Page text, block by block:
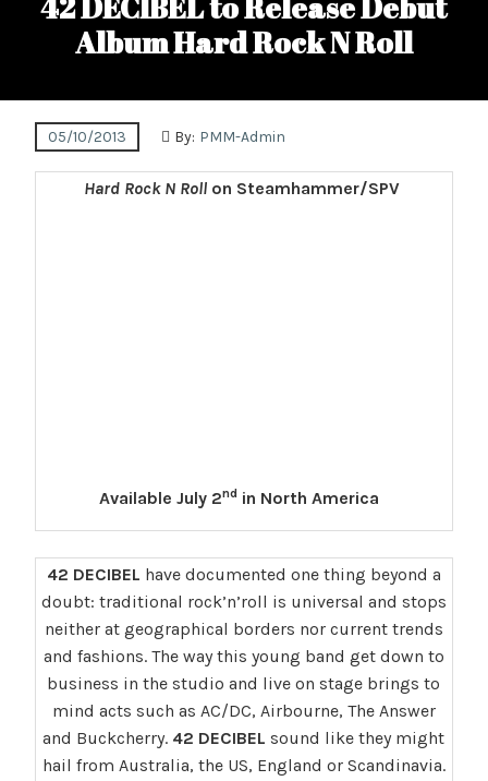
Album Hard Rock N Roll
05/10/2013 By: PMM-Admin
Hard Rock N Rollon Steamhammer/SPV
Available July 2nd in North America
42 DECIBEL have documented one thing beyond a
doubt: traditional rock’n’roll is universal and stops
neither at geographical borders nor current trends
and fashions. The way this young band get down to
business in the studio and live on stage brings to
mind acts such as AC/DC, Airbourne, The Answer
and Buckcherry. 42 DECIBEL sound like they might
hail from Australia, the US, England or Scandinavia.